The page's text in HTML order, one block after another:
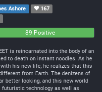
Ashore
167
89 Positive
is reincarnated into the body of an
to death on instant noodles. As he
his new life, he realizes that this
from Earth. The denizens of
better looking, and this new world
futuristic technology as well as